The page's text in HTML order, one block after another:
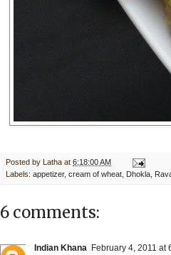
Posted by Latha at 6:18:00 AM
Labels: appetizer, cream of wheat Dhokla
6 comments:
Indian Khana February 4, 2011 at